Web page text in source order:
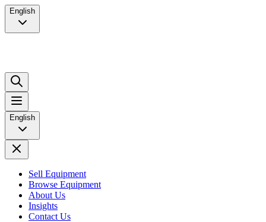
English
English
Sell Equipment
Browse Equipment
About Us
Insights
Contact Us